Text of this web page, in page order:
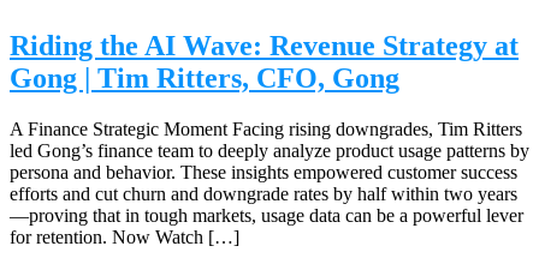
Riding the AI Wave: Revenue Strategy at
Gong | Tim Ritters, CFO, Gong
A Finance Strategic Moment Facing rising downgrades, Tim Ritters
led Gong’s finance team to deeply analyze product usage patterns by
persona and behavior. These insights empowered customer success
efforts and cut churn and downgrade rates by half within two years
—proving that in tough markets, usage data can be a powerful lever
for retention. Now Watch […]